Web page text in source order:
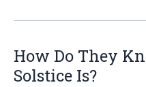
How Do They
Solstice Is?